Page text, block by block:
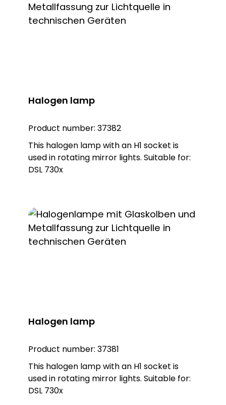
Halogen lamp
Product number: 37382
This halogen lamp with an H1 socket is
used in rotating mirror lights. Suitable for:
DSL 730x
Halogen lamp
Product number: 37381
This halogen lamp with an H1 socket is
used in rotating mirror lights. Suitable for:
DSL 730x